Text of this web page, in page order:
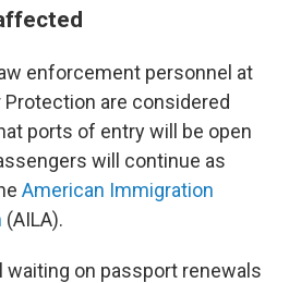
enforcement personnel at
are considered
ports of entry will be open
will continue as
American Immigration
(AILA).
waiting on passport renewals